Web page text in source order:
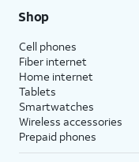
Shop
Cell phones
Fiber internet
Home internet
Tablets
Smartwatches
Wireless accessories
Prepaid phones